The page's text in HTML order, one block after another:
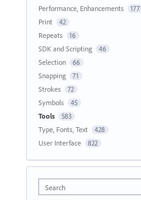
Performance, Enhancements 177
Print 42
Repeats 16
SDK and Scripting 46
Selection 66
Snapping 71
Strokes 72
Symbols 45
Tools 583
Type, Fonts, Text 428
User Interface 822
Search